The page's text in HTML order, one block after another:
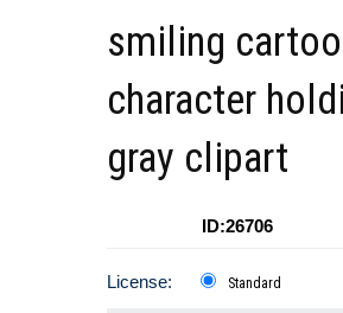
smiling
character
gray clipart
ID:26706
License: Standard